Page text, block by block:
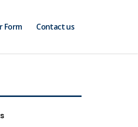
Form Contact us